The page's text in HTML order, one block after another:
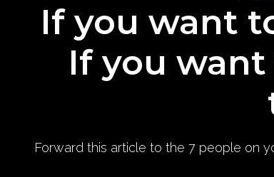
If you want
If you want
Forward this article to the 7 people on